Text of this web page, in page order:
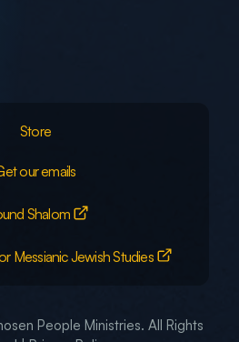
Store
our emails
Shalom
Messianic Jewish Studies
People Ministries. All Rights